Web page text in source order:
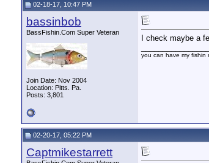
02-18-17, 10:47 PM
bassinbob
BassFishin.Com Super Veteran
Join Date: Nov 2004
Location: Pitts. Pa.
Posts: 3,801
I check maybe a
you can have my fishin
02-20-17, 05:22 PM
Captmikestarrett